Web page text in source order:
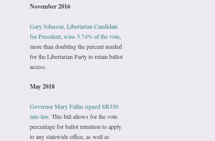
November 2016
Gary Johnson, Libertarian Candidate
for President, wins 5.74% of the vote,
more than doubling the percent needed
for the Libertarian Party to retain ballot
access.
May 2018
Governor Mary Fallin signed SB350
into law. This bill allows for the vote
percentage for ballot retention to apply
to any statewide office, as well as